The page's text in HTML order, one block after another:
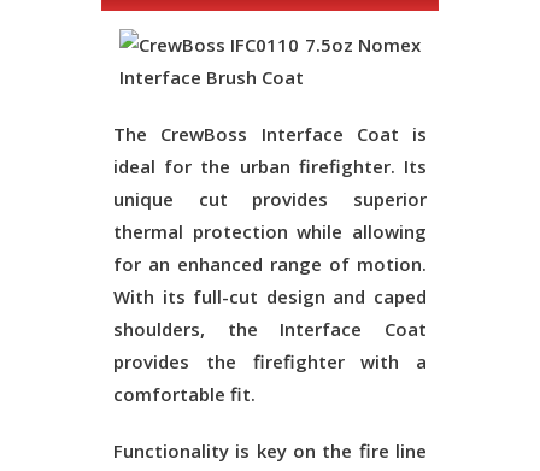
The CrewBoss Interface Coat is
ideal for the urban firefighter. Its
unique cut provides superior
thermal protection while allowing
for an enhanced range of motion.
With its full-cut design and caped
shoulders, the Interface Coat
provides the firefighter with a
comfortable fit.
Functionality is key on the fire line